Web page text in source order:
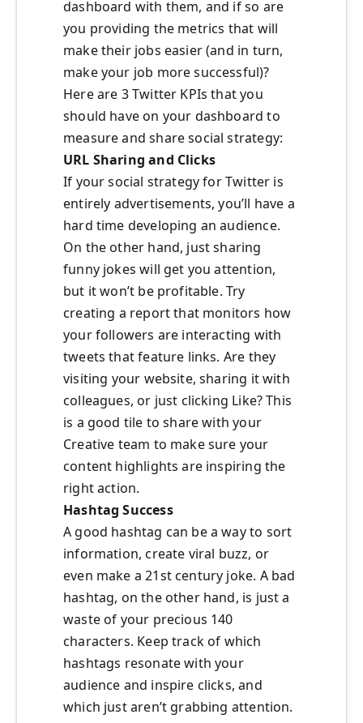
dashboard with them, and if so are
you providing the metrics that will
make their jobs easier (and in turn,
make your job more successful)?
Here are 3 Twitter KPIs that you
should have on your dashboard to
measure and share social strategy:
URL Sharing and Clicks
If your social strategy for Twitter is
entirely advertisements, you’ll have a
hard time developing an audience.
On the other hand, just sharing
funny jokes will get you attention,
but it won’t be profitable. Try
creating a report that monitors how
your followers are interacting with
tweets that feature links. Are they
visiting your website, sharing it with
colleagues, or just clicking Like? This
is a good tile to share with your
Creative team to make sure your
content highlights are inspiring the
right action.
Hashtag Success
A good hashtag can be a way to sort
information, create viral buzz, or
even make a 21st century joke. A bad
hashtag, on the other hand, is just a
waste of your precious 140
characters. Keep track of which
hashtags resonate with your
audience and inspire clicks, and
which just aren’t grabbing attention.